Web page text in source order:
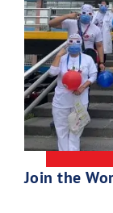
Join the